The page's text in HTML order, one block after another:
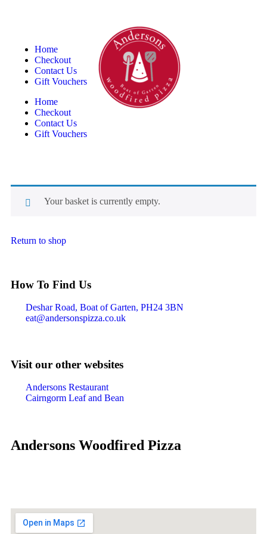
Home
Checkout
Contact Us
Gift Vouchers
Home
Checkout
Contact Us
Gift Vouchers
Your basket is currently empty.
Return to shop
How To Find Us
Deshar Road, Boat of Garten, PH24 3BN
eat@andersonspizza.co.uk
Visit our other websites
Andersons Restaurant
Cairngorm Leaf and Bean
Andersons Woodfired Pizza